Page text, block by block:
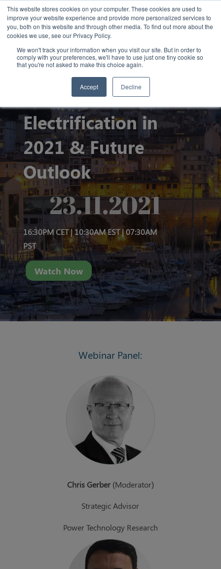
This website stores cookies on your computer. These cookies are used to
improve your website experience and provide more personalized services to
you, both on this website and through other media. To find out more about the
cookies we use, see our Privacy Policy.
We won't track your information when you visit our site. But in order to
comply with your preferences, we'll have to use just one tiny cookie so
that you're not asked to make this choice again.
Accept Decline
State of Port
Electrification in
2021 & Future
Outlook
23.11.2021
16:30PM CET | 10:30AM EST |07:30AM
PST
Watch Now
Webinar Panel:
Chris Gerber (Moderator)
Strategic Advisor
Power Technology Research